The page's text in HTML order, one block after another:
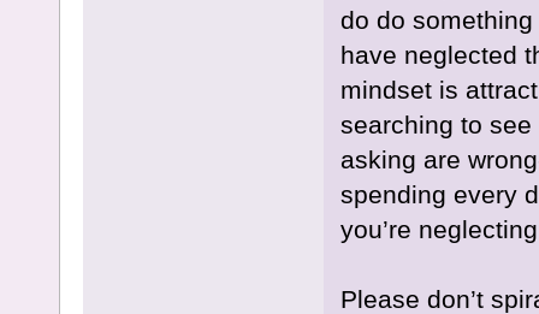
do do
have neglected
mindset is
searching to
asking are
spending every
you’re
Please don’t